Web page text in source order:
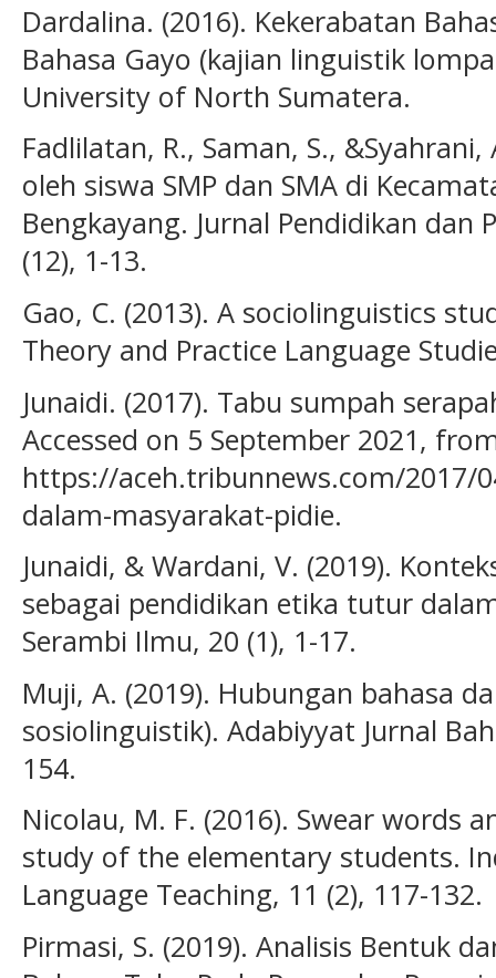
Dardalina. (2016). Kekerabatan
Bahasa Gayo (kajian linguistik
University of North Sumatera.
Fadlilatan, R., Saman, S.,
oleh siswa SMP dan SMA di
Bengkayang. Jurnal Pendidikan dan
(12), 1-13.
Gao, C. (2013). A sociolinguistics
Theory and Practice Language
Junaidi. (2017). Tabu sumpah
Accessed on 5 September 2021,
https://aceh.tribunnews.com/2017/
dalam-masyarakat-pidie.
Junaidi, & Wardani, V. (2019).
sebagai pendidikan etika tutur
Serambi Ilmu, 20 (1), 1-17.
Muji, A. (2019). Hubungan bahasa
sosiolinguistik). Adabiyyat Jurnal
154.
Nicolau, M. F. (2016). Swear words
study of the elementary students.
Language Teaching, 11 (2), 117-132.
Pirmasi, S. (2019). Analisis Bentuk